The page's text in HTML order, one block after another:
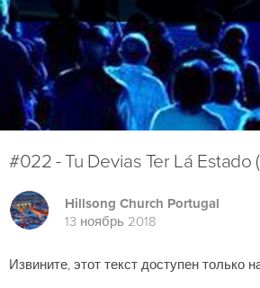
#022 - Tu Devias Ter Lá Estado
Hillsong Church Portugal
13 ноябрь 2018
Извините, этот текст доступен только